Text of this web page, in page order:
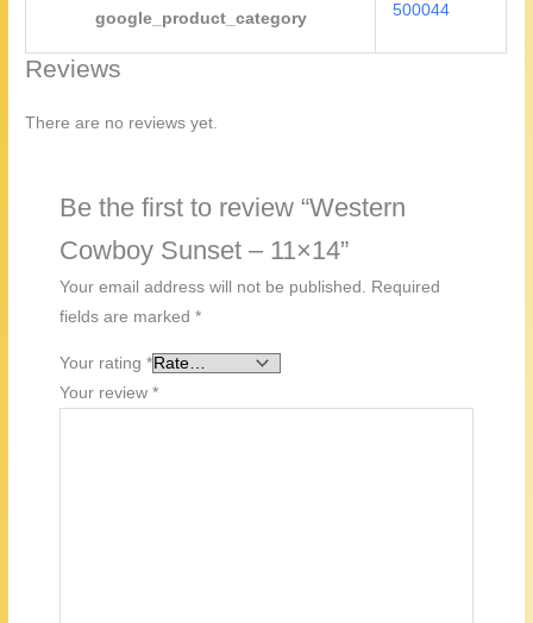
google_product_category 500044
Reviews
There are no reviews yet.
Be the first to review “Western
Cowboy Sunset – 11×14”
Your email address will not be published. Required
fields are marked*
Your rating*
Your review*